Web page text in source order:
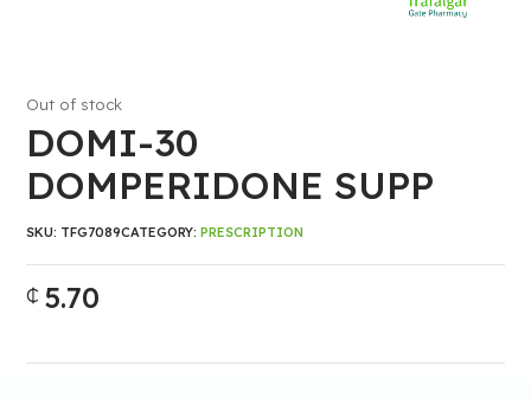
DOMI-30
DOMPERIDONE SUPP
₵ 5.70
Out of stock
SKU: TFG7089CATEGORY:PRESCRIPTION